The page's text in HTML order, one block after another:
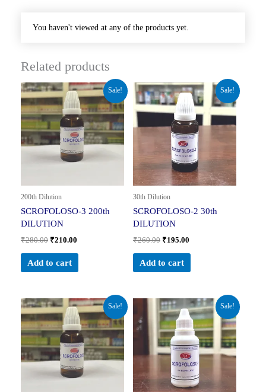
You haven't viewed at any of the products yet.
Related products
Sale!
200th Dilution
SCROFOLOSO-3 200th
DILUTION
₹280.00
Original
price
was:
₹280.00.
₹210.00
Current
price
is:
₹210.00.
Add to cart
Sale!
30th Dilution
SCROFOLOSO-2 30th
DILUTION
₹260.00
Original
price
was:
₹260.00.
₹195.00
Current
price
is:
₹195.00.
Add to cart
Sale!
Original
price
was:
₹260.00.
Current
price
is:
₹195.00.
Sale!
Original
price
was:
₹160.00.
Current
price
is:
₹104.00.